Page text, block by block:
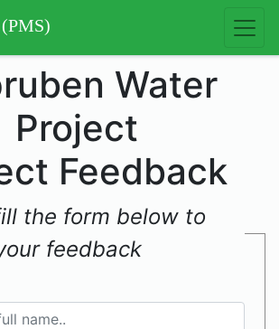
Water
Project
Feedback
the form below to
feedback